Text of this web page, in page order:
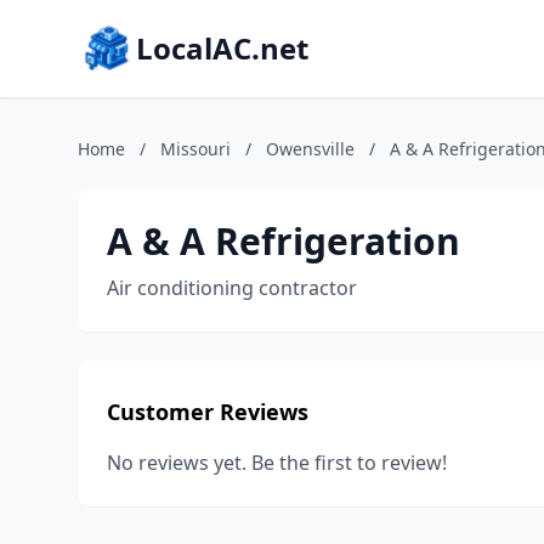
LocalAC.net
Home / Missouri / Owensville / A & A Refrigeration
A & A Refrigeration
Air conditioning contractor
Customer Reviews
No reviews yet. Be the first to review!